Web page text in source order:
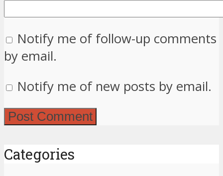
Notify me of follow-up comments
by email.
Notify me of new posts by email.
Categories